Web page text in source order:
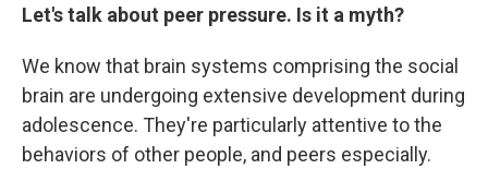
Let's talk about peer pressure. Is it a myth?
We know that brain systems comprising the social
brain are undergoing extensive development during
adolescence. They're particularly attentive to the
behaviors of other people, and peers especially.